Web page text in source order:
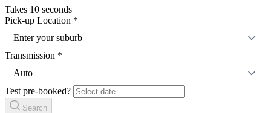
Takes 10 seconds
Pick-up Location *
Enter your suburb
Transmission *
Auto
Test pre-booked?
Search